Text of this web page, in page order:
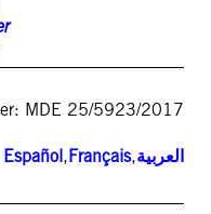
MDE 25/5923/2017
Español,Français,العربية